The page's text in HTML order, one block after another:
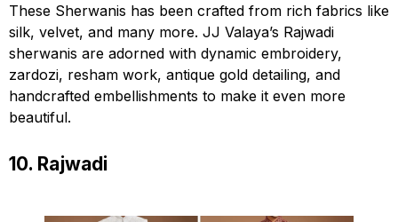
These Sherwanis has been crafted from rich fabrics like
silk, velvet, and many more. JJ Valaya’s Rajwadi
sherwanis are adorned with dynamic embroidery,
zardozi, resham work, antique gold detailing, and
handcrafted embellishments to make it even more
beautiful.
10. Rajwadi